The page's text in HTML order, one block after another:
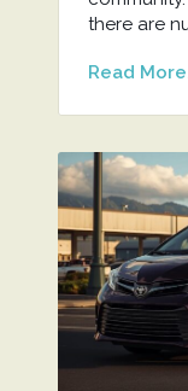
there are
Read